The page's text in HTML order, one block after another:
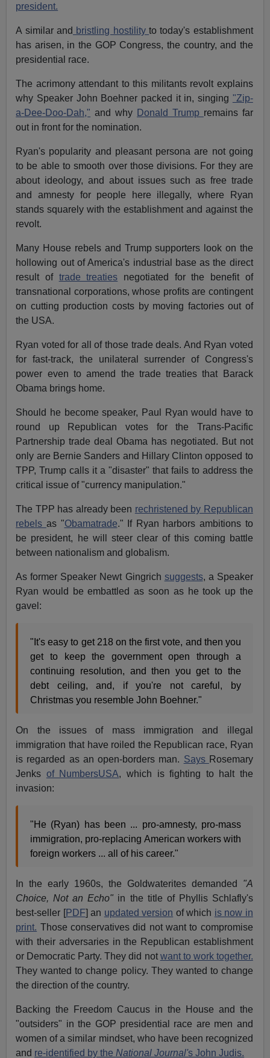
president.
A similar and bristling hostilityto today's establishment
has arisen, in the GOP Congress, the country, and the
presidential race.
The acrimony attendant to this militants revolt explains
why Speaker John Boehner packed it in, singing "Zip-
a-Dee-Doo-Dah," and why Donald Trump remains far
out in front for the nomination.
Ryan's popularity and pleasant persona are not going
to be able to smooth over those divisions. For they are
about ideology, and about issues such as free trade
and amnesty for people here illegally, where Ryan
stands squarely with the establishment and against the
revolt.
Many House rebels and Trump supporters look on the
hollowing out of America's industrial base as the direct
result of trade treaties negotiated for the benefit of
transnational corporations, whose profits are contingent
on cutting production costs by moving factories out of
the USA.
Ryan voted for all of those trade deals. And Ryan voted
for fast-track, the unilateral surrender of Congress's
power even to amend the trade treaties that Barack
Obama brings home.
Should he become speaker, Paul Ryan would have to
round up Republican votes for the Trans-Pacific
Partnership trade deal Obama has negotiated. But not
only are Bernie Sanders and Hillary Clinton opposed to
TPP, Trump calls it a "disaster" that fails to address the
critical issue of "currency manipulation."
The TPP has already been rechristened by Republican
rebels as "Obamatrade." If Ryan harbors ambitions to
be president, he will steer clear of this coming battle
between nationalism and globalism.
As former Speaker Newt Gingrich suggests, a Speaker
Ryan would be embattled as soon as he took up the
gavel:
"It's easy to get 218 on the first vote, and then you
get to keep the government open through a
continuing resolution, and then you get to the
debt ceiling, and, if you're not careful, by
Christmas you resemble John Boehner."
On the issues of mass immigration and illegal
immigration that have roiled the Republican race, Ryan
is regarded as an open-borders man. Says Rosemary
Jenks of NumbersUSA, which is fighting to halt the
invasion:
"He (Ryan) has been ... pro-amnesty, pro-mass
immigration, pro-replacing American workers with
foreign workers ... all of his career."
In the early 1960s, the Goldwaterites demanded "A
Choice, Not an Echo" in the title of Phyllis Schlafly's
best-seller [PDF] an updated version of which is now in
print. Those conservatives did not want to compromise
with their adversaries in the Republican establishment
or Democratic Party. They did not want to work together.
They wanted to change policy. They wanted to change
the direction of the country.
Backing the Freedom Caucus in the House and the
"outsiders" in the GOP presidential race are men and
women of a similar mindset, who have been recognized
and re-identified by the National Journal's John Judis.